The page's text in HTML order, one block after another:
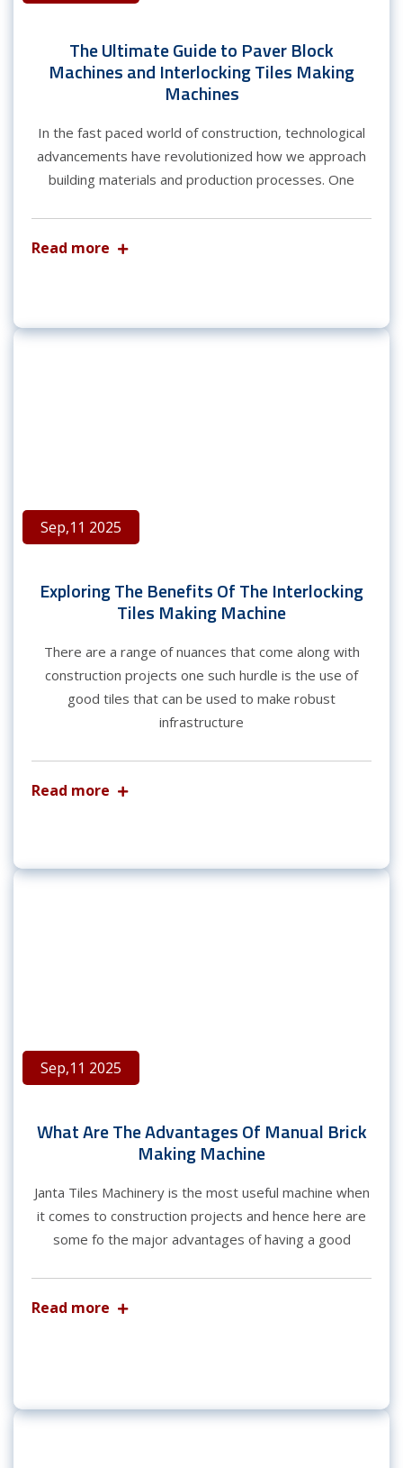
The Ultimate Guide to Paver Block
Machines and Interlocking Tiles Making
Machines
In the fast paced world of construction, technological
advancements have revolutionized how we approach
building materials and production processes. One
Read more
Sep,11 2025
Exploring The Benefits Of The Interlocking
Tiles Making Machine
There are a range of nuances that come along with
construction projects one such hurdle is the use of
good tiles that can be used to make robust
infrastructure
Read more
Sep,11 2025
What Are The Advantages Of Manual Brick
Making Machine
Janta Tiles Machinery is the most useful machine when
it comes to construction projects and hence here are
some fo the major advantages of having a good
Read more